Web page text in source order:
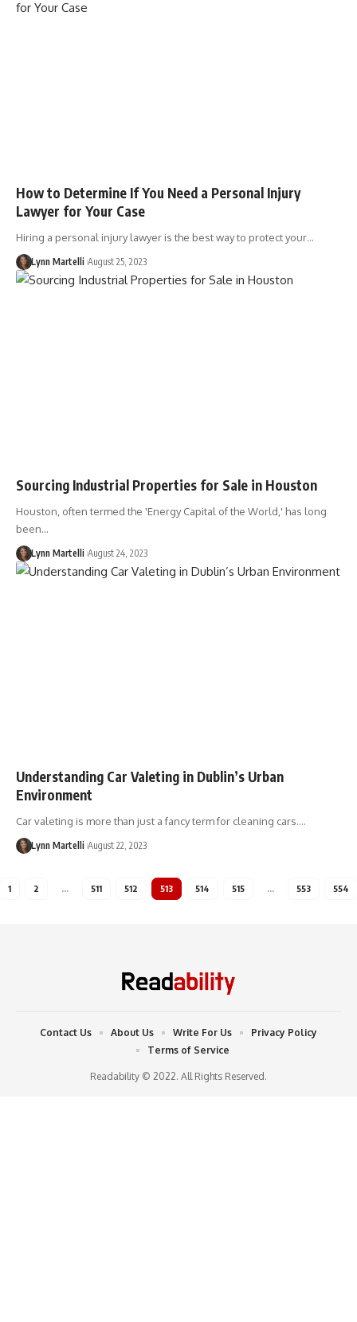
How to Determine If You Need a Personal Injury
Lawyer for Your Case
Hiring a personal injury lawyer is the best way to protect your…
Lynn Martelli August 25, 2023
Sourcing Industrial Properties for Sale in Houston
Houston, often termed the 'Energy Capital of the World,' has long
been…
Lynn Martelli August 24, 2023
Understanding Car Valeting in Dublin’s Urban
Environment
Car valeting is more than just a fancy term for cleaning cars.…
Lynn Martelli August 22, 2023
1 2 … 511 512 513 514 515 … 553 554
Readability © 2022. All Rights Reserved.
Contact Us About Us Write For Us
Privacy Policy
Terms of Service